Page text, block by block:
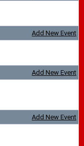
Add New Event
Add New Event
Add New Event